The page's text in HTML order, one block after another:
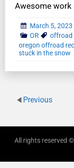
Awesome work
March 5, 2023
OR
offroad
oregon offroad
stuck in the snow
Previous
All rights reserved